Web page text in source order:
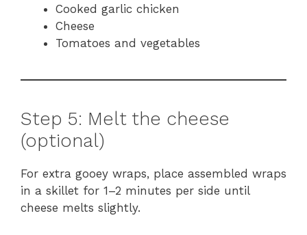
Cooked garlic chicken
Cheese
Tomatoes and vegetables
Step 5: Melt the cheese
(optional)
For extra gooey wraps, place assembled wraps
in a skillet for 1–2 minutes per side until
cheese melts slightly.